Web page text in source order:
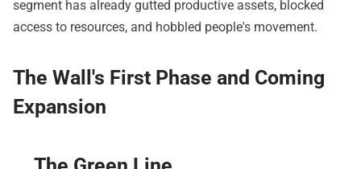
segment has already gutted productive assets, blocked
access to resources, and hobbled people's movement.
The Wall's First Phase and Coming
Expansion